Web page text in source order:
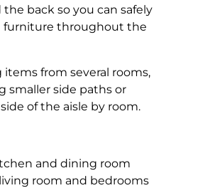
back so you can safely
furniture throughout the
items from several rooms,
smaller side paths or
of the aisle by room.
and dining room
room and bedrooms